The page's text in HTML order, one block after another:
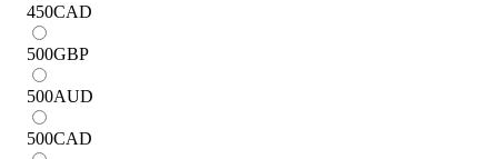
450CAD
500GBP
500AUD
500CAD